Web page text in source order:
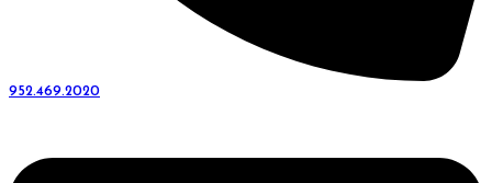
952.469.2020